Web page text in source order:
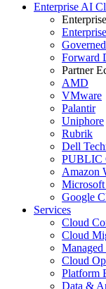
Enterprise AI
Forward
Partner
AMD
VMware
Palantir
Uniphore
Rubrik
Dell
PUBLIC
Amazon
Google
Services
Cloud
Cloud
Cloud
Platform
Data &